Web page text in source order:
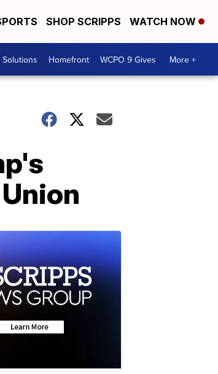
SHOP SCRIPPS WATCH NOW
Homefront WCPO 9 Gives More +